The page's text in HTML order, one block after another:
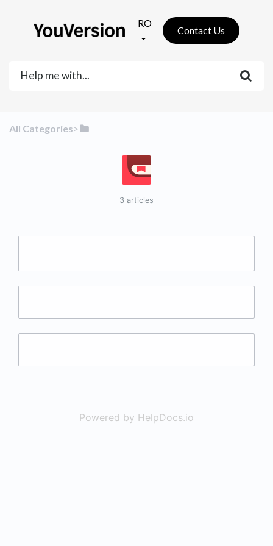
RO
Contact Us
All Categories​>​
3 articles
Powered by HelpDocs.io